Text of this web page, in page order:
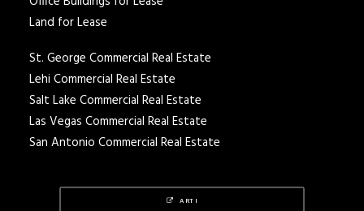
Land for Lease
St. George Commercial Real Estate
Lehi Commercial Real Estate
Salt Lake Commercial Real Estate
Las Vegas Commercial Real Estate
San Antonio Commercial Real Estate
ARTI